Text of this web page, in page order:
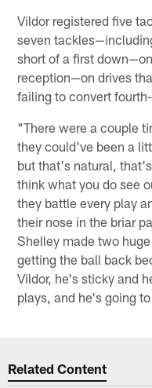
Vildor registered five
seven
short of a first
reception—on drives
failing to convert
"There were a couple
they could've been a
but that's natural,
think what you do see
they battle every play
their nose in the briar
Shelley made two
getting the ball back
Vildor, he's sticky and
plays, and he's going
Related Content